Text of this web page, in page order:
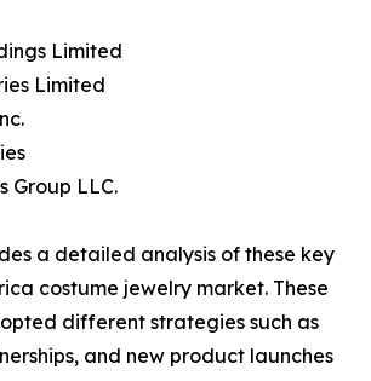
Limited
Limited
Group LLC.
a detailed analysis of these key
costume jewelry market. These
different strategies such as
and new product launches